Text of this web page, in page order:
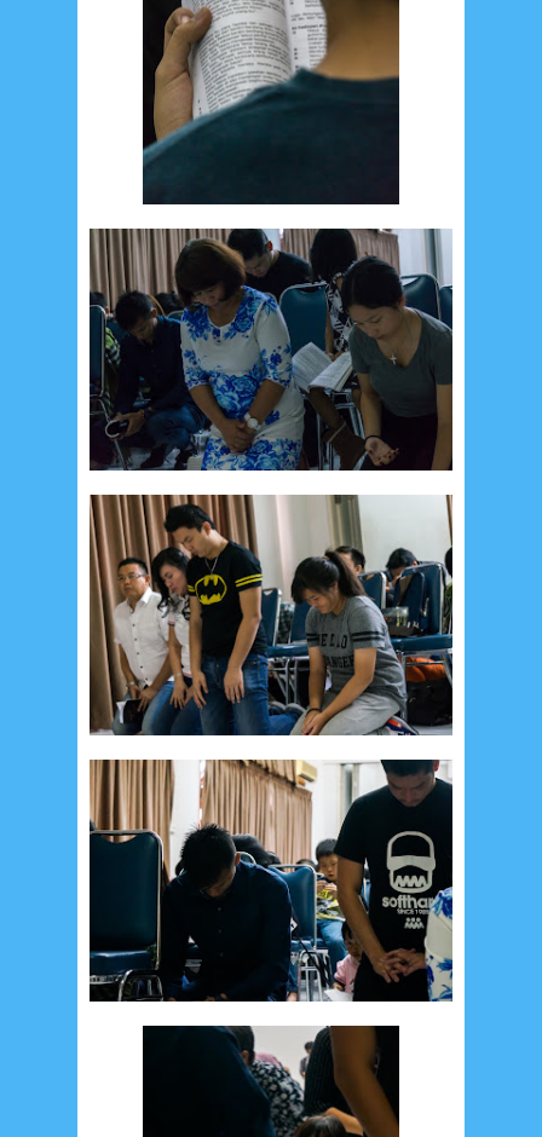
Social Widget
May 2026 2 April 2026 20 March 2026
February 2026
10 January 20267
December 20254 November 20255
October 20251 September 20251
August 20255 July 2025 6 June 20252
May 20252 April 202518 March 20256
February 20253 January 20252
December 20249 November 2024
October 20241 September 20248
August 2024 5 July 20244 June 20244
May 20244 April 202411 March 202415
February 2024
January 20242
December 20238 November 20233
October 2023 3 September 20232
August 2023
July 2023 June 2023
May 20237 April 2023 20 March 20233
February 2023
January 20234
December 2022
November 2022
12
October 20224 September 20223
July 20224 June 2022
March 20202 February 2020